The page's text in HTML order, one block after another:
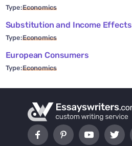
Type:Economics
Substitution and Income Effects
Type:Economics
European Consumers
Type:Economics